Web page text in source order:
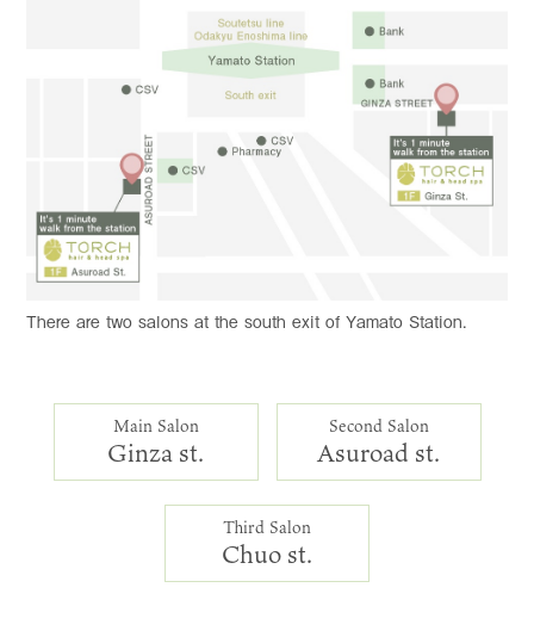
There are two salons at the south exit of Yamato Station.
Main Salon
Ginza st.
Second Salon
Asuroad st.
Third Salon
Chuo st.